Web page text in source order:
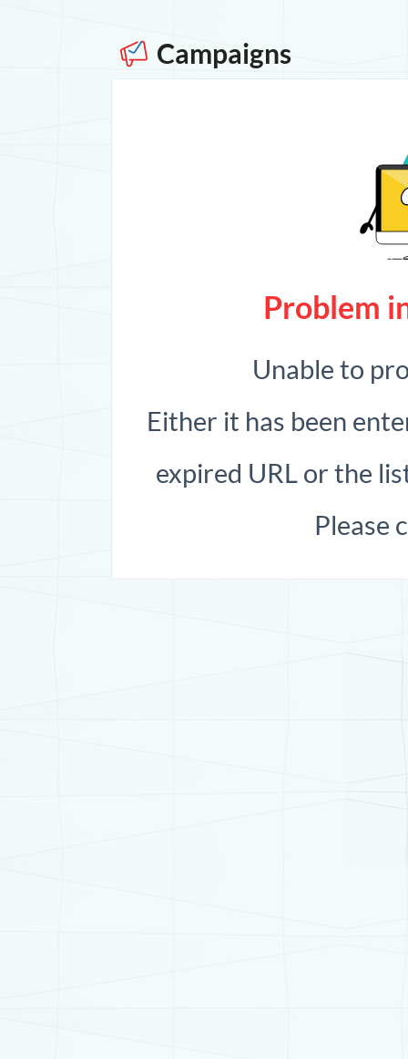
Campaigns
Problem
Unable to
Either it has been
expired URL or the
Please